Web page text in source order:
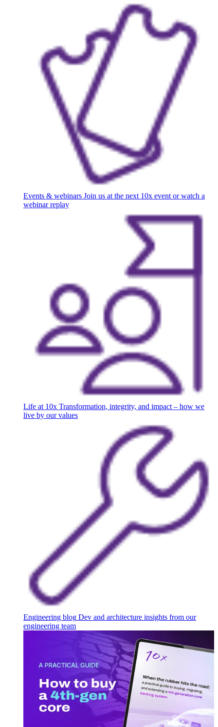
Events & webinars Join us at the next 10x event or watch a
webinar replay
Life at 10x Transformation, integrity, and impact – how we
live by our values
Engineering blog Dev and architecture insights from our
engineering team